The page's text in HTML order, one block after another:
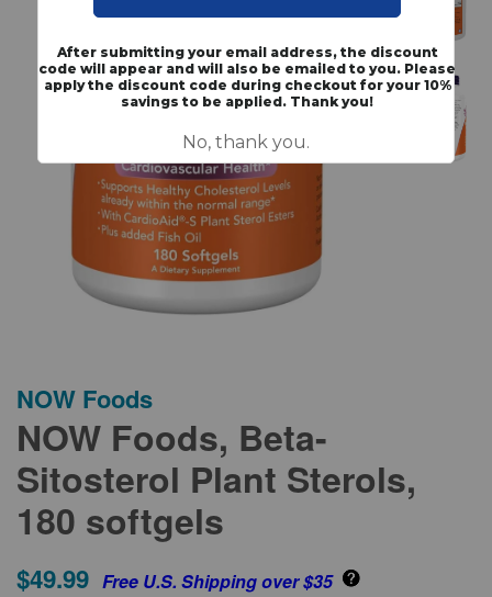
NOW Foods
NOW Foods, Beta-
Sitosterol Plant Sterols,
180 softgels
$49.99 Free U.S. Shipping over $35